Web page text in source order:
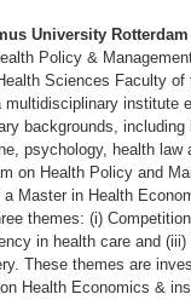
University Rotterdam
Policy &
Sciences Faculty
multidisciplinary institute
backgrounds,
psychology, health law
on Health Policy and
a Master in Health
themes: (i)
in health care and
These themes are
Health Economics &